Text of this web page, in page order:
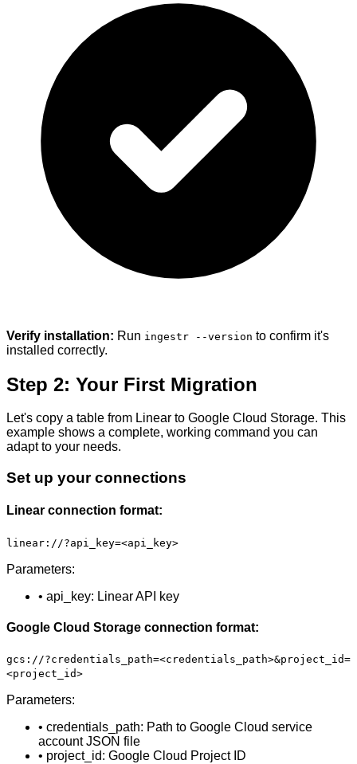
Verify installation: Run ingestr --version to confirm it's
installed correctly.
Step 2: Your First Migration
Let's copy a table from Linear to Google Cloud Storage. This
example shows a complete, working command you can
adapt to your needs.
Set up your connections
Linear connection format:
linear://?api_key=<api_key>
Parameters:
• api_key: Linear API key
Google Cloud Storage connection format:
gcs://?credentials_path=<credentials_path>&project_id=
<project_id>
Parameters:
• credentials_path: Path to Google Cloud service
account JSON file
• project_id: Google Cloud Project ID